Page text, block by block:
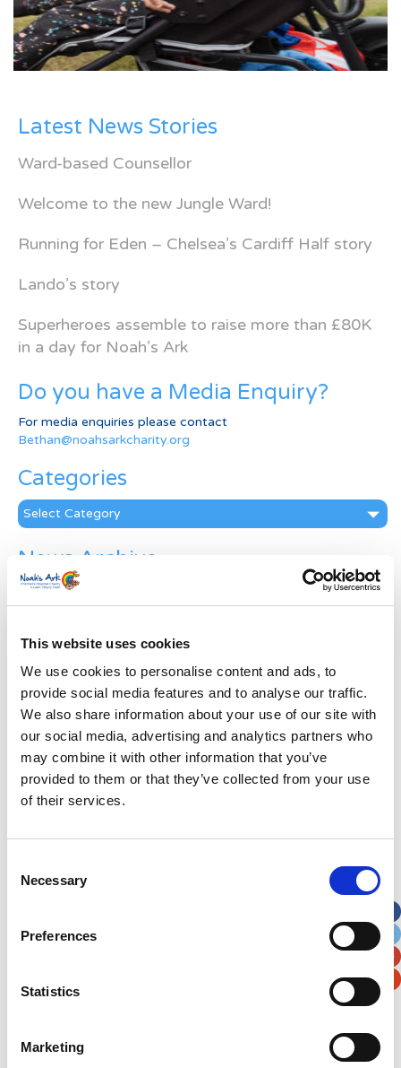
This website uses cookies
We use cookies to personalise content and ads, to
provide social media features and to analyse our traffic.
We also share information about your use of our site with
our social media, advertising and analytics partners who
may combine it with other information that you’ve
provided to them or that they’ve collected from your use
of their services.
Selection
Necessary
Preferences
Statistics
Marketing
Latest News Stories
Ward-based Counsellor
Welcome to the new Jungle Ward!
Running for Eden – Chelsea’s Cardiff Half story
Lando’s story
Superheroes assemble to raise more than £80K
in a day for Noah’s Ark
Do you have a Media Enquiry?
For media enquiries please contact
Bethan@noahsarkcharity.org
Categories
Categories
News Archive
News
Archive
First Name *
Address*
Apt, Suite, Bldg. (optional)